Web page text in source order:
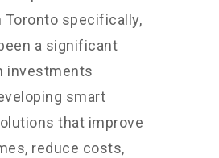
Toronto specifically,
a significant
investments
smart
that improve
reduce costs,